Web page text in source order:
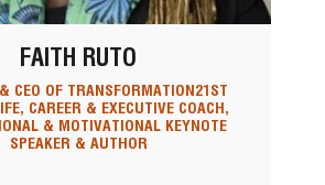
FAITH RUTO
CEO OF TRANSFORMATION21ST
CAREER & EXECUTIVE COACH,
& MOTIVATIONAL KEYNOTE
SPEAKER & AUTHOR